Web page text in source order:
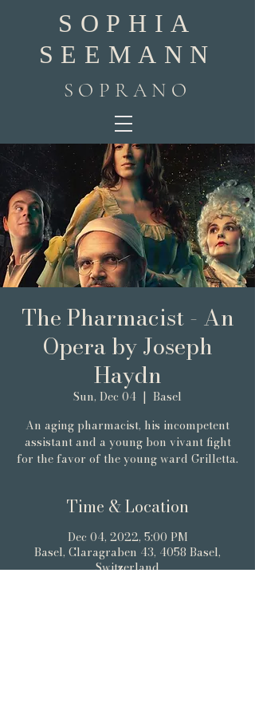
SOPHIA
SEEMANN
SOPRANO
The Pharmacist - An
Opera by Joseph
Haydn
Sun, Dec 04
  |
Basel
An aging pharmacist, his incompetent
assistant and a young bon vivant fight
for the favor of the young ward Grilletta.
Time & Location
Dec 04, 2022, 5:00 PM
Basel, Claragraben 43, 4058 Basel,
Switzerland